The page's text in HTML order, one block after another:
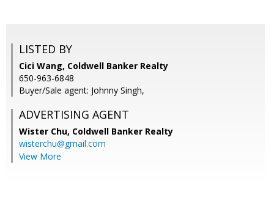
LISTED BY
Cici Wang, Coldwell Banker Realty
650-963-6848
Buyer/Sale agent: Johnny Singh,
ADVERTISING AGENT
Wister Chu, Coldwell Banker Realty
wisterchu@gmail.com
View More